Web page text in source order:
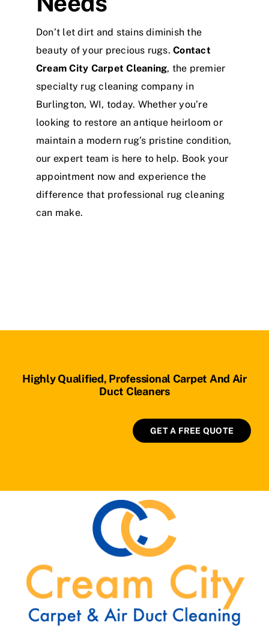
Don’t let dirt and stains diminish the
beauty of your precious rugs.Contact
Cream City Carpet Cleaning, the premier
specialty rug cleaning company in
Burlington, WI, today. Whether you’re
looking to restore an antique heirloom or
maintain a modern rug’s pristine condition,
our expert team is here to help. Book your
appointment now and experience the
difference that professional rug cleaning
can make.
Highly Qualified, Professional Carpet And Air
Duct Cleaners
GET A FREE QUOTE